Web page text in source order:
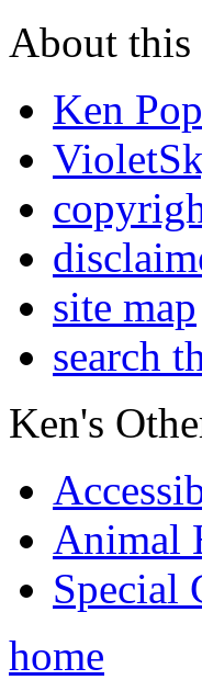
About this
Ken
site map
search
Ken's
Animal
Special
home